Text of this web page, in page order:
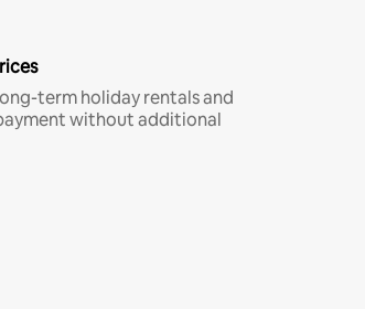
term holiday rentals and
without additional